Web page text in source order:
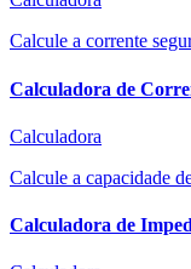
Calcule a corrente
Calculadora de
Calculadora
Calcule a capacidade
Calculadora de